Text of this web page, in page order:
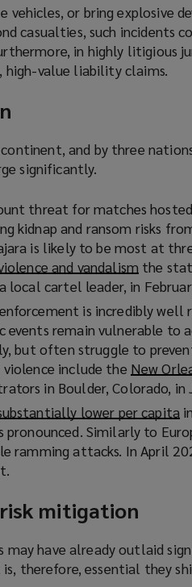
vehicles, or bring explosive
casualties, such incidents
in highly litigious
high-value liability claims.
and by three
significantly.
threat for matches
kidnap and ransom risks
is likely to be most at
and vandalism (
o
p
e
n
s
a
e
w
w
w
)
the
local cartel leader, in
is incredibly well
events remain vulnerable to
but often struggle to
include the New
in Boulder, Colorado, in
lower per capita (
o
p
n
e
Similarly to
ramming attacks. In April
mitigation
may have already outlaid
therefore, essential they